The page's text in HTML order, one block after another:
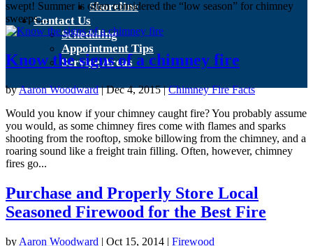
Shoreline
Contact Us
Scheduling
Appointment Tips
Service Areas
swept! Summer is often considered the “low season” for chimney
sweeps....
Know the signs of a chimney fire
byAaron Woodward|Dec 4, 2015|Chimney Fire Facts
Would you know if your chimney caught fire? You probably assume
you would, as some chimney fires come with flames and sparks
shooting from the rooftop, smoke billowing from the chimney, and a
roaring sound like a freight train filling. Often, however, chimney
fires go...
Purchase and Properly Store Local
Seasoned Firewood for the Best Fire
by Aaron Woodward | Oct 15, 2014 | Firewood